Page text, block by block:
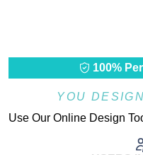
100%
YOU
Use Our Online Design